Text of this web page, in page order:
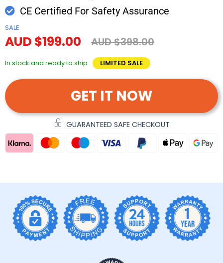
CE Certified For Safety Assurance
SALE
AUD $199.00 AUD $398.00
In stock and ready to ship LIMITED SALE
GET IT NOW
GUARANTEED SAFE CHECKOUT